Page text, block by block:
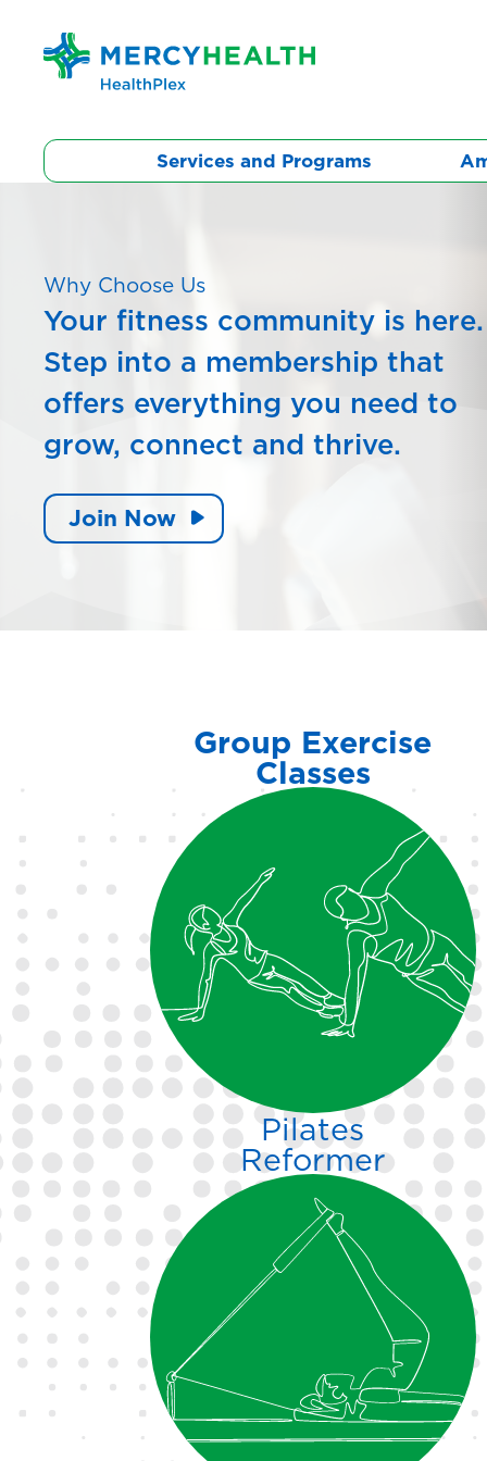
content
Services and Programs
Why Choose Us
Your fitness community is here.
Step into a membership that
offers everything you need to
grow, connect and thrive.
Join Now
Group Exercise
Classes
Enjoy a variety of classes
including LES MILLS™,
cycling and more in our fully
equipped exercise studios.
Pilates
Reformer
Pilates is functional fitness.
Strengthen, stretch, mobilize,
and more with private and
group Reformer training.